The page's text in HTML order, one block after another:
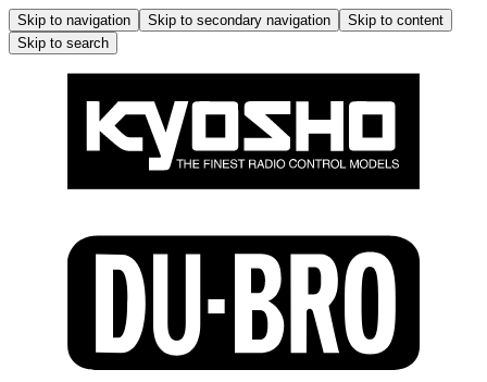
Skip to navigation Skip to secondary navigation
Skip to content
Skip to search